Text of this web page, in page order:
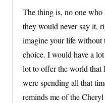
The thing is, no one
they would never say it,
imagine your life without
choice. I would have a
lot to offer the world that
were spending all that
reminds me of the